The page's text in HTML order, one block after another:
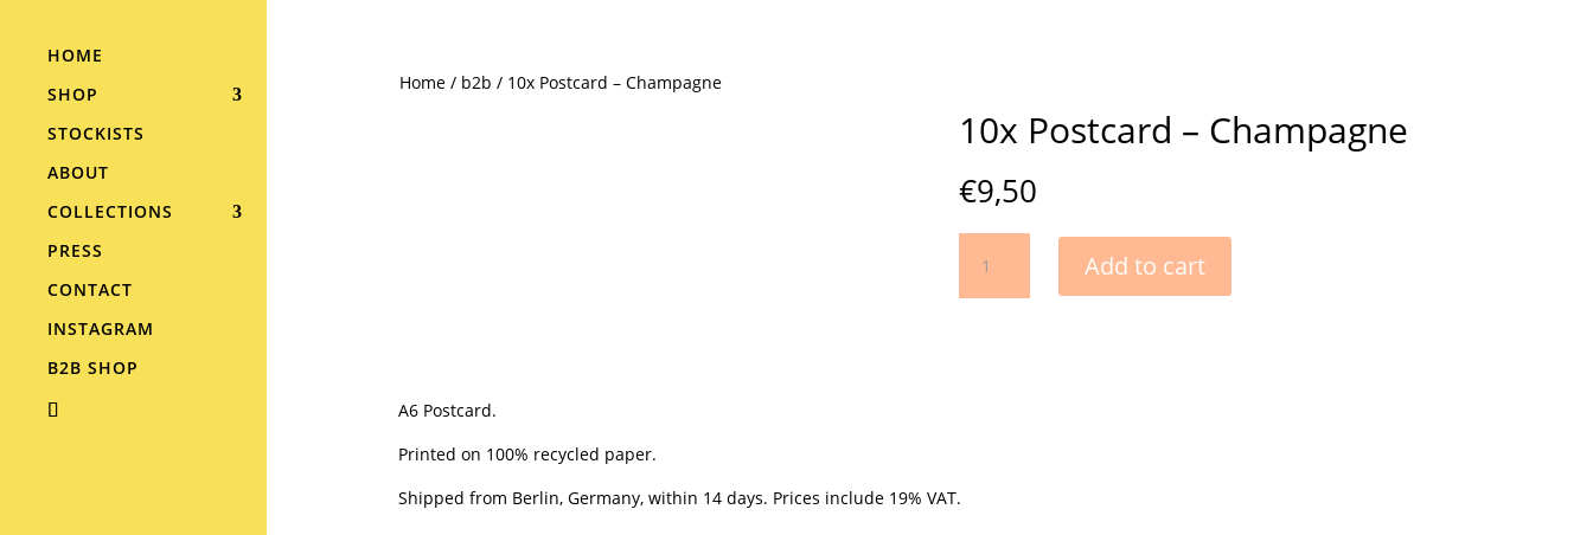
HOME
SHOP
STOCKISTS
ABOUT
COLLECTIONS
PRESS
CONTACT
INSTAGRAM
B2B SHOP
Home/ b2b / 10x Postcard – Champagne
10x Postcard – Champagne
€9,50
Postcard
-
Add to cart
A6 Postcard.
Printed on 100% recycled paper.
Shipped from Berlin, Germany, within 14 days. Prices include 19% VAT.